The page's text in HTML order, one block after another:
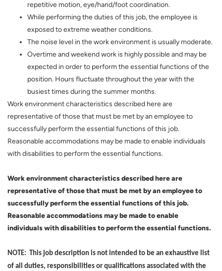
repetitive motion, eye/hand/foot coordination.
While performing the duties of this job, the employee is
exposed to extreme weather conditions.
The noise level in the work environment is usually moderate.
Overtime and weekend work is highly possible and may be
expected in order to perform the essential functions of the
position. Hours fluctuate throughout the year with the
busiest times during the summer months.
Work environment characteristics described here are
representative of those that must be met by an employee to
successfully perform the essential functions of this job.
Reasonable accommodations may be made to enable individuals
with disabilities to perform the essential functions.
Work environment characteristics described here are
representative of those that must be met by an employee to
successfully perform the essential functions of this job.
Reasonable accommodations may be made to enable
individuals with disabilities to perform the essential functions.
NOTE: This job description is not intended to be an exhaustive list
of all duties, responsibilities or qualifications associated with the